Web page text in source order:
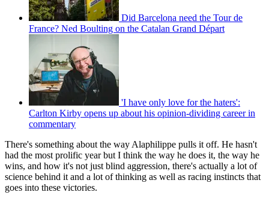
Did Barcelona need the Tour de
France? Ned Boulting on the Catalan Grand Départ
'I have only love for the haters':
Carlton Kirby opens up about his opinion-dividing career in
commentary
There's something about the way Alaphilippe pulls it off. He hasn't
had the most prolific year but I think the way he does it, the way he
wins, and how it's not just blind aggression, there's actually a lot of
science behind it and a lot of thinking as well as racing instincts that
goes into these victories.